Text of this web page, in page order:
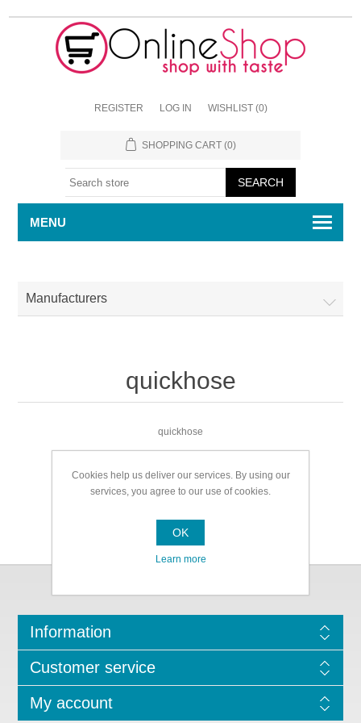
REGISTER LOG IN WISHLIST (0)
SHOPPING CART (0)
MENU
Manufacturers
quickhose
quickhose
Information
Customer service
My account
Cookies help us deliver our services. By using our
services, you agree to our use of cookies.
OK
Learn more